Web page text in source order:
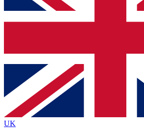
and sign you up to our newsletter to
Contact me with news and offers
brands
By submitting your information you agree to the Terms
Policyand are aged 16 or over.
UK